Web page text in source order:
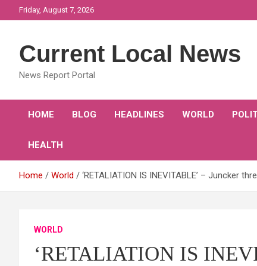
to
Friday, August 7, 2026
Current Local News
News Report Portal
HOME BLOG HEADLINES WORLD
HEALTH
Home World ‘RETALIATION IS INEVITABLE’ – Juncker
WORLD
‘RETALIATION IS